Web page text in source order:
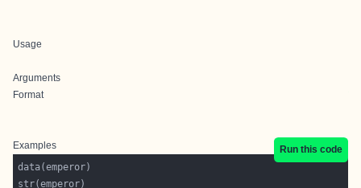
Usage
Arguments
Format
Examples
Run this code